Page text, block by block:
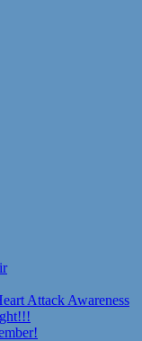
Attack Awareness